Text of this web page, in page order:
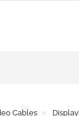
Cables